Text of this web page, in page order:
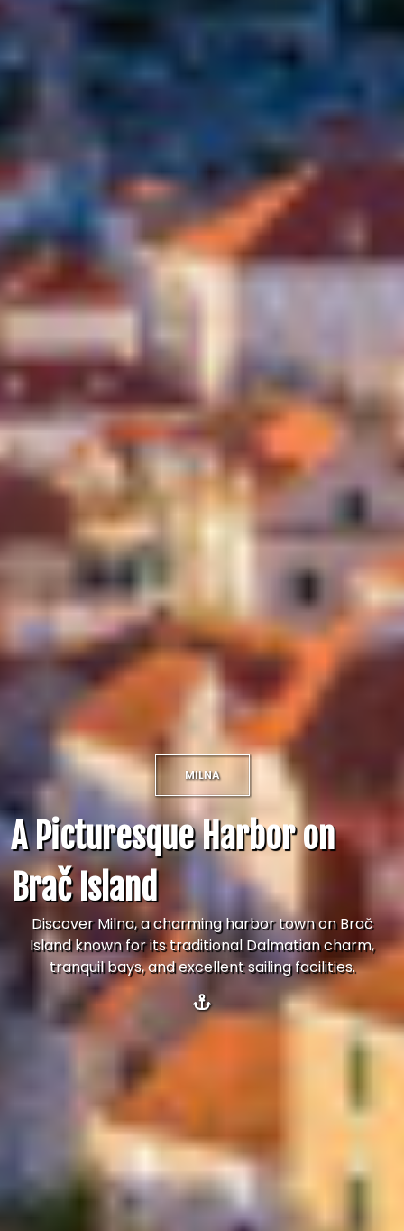
MILNA
A Picturesque Harbor on
Brač Island
Discover Milna, a charming harbor town on Brač
Island known for its traditional Dalmatian charm,
tranquil bays, and excellent sailing facilities.